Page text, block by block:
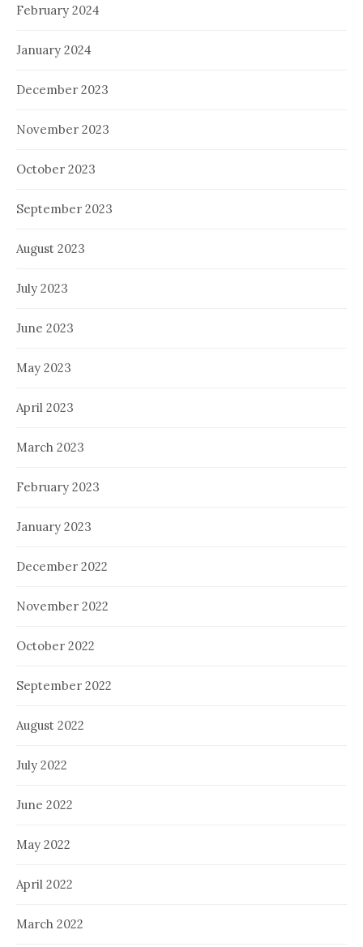
February 2024
January 2024
December 2023
November 2023
October 2023
September 2023
August 2023
July 2023
June 2023
May 2023
April 2023
March 2023
February 2023
January 2023
December 2022
November 2022
October 2022
September 2022
August 2022
July 2022
June 2022
May 2022
April 2022
March 2022